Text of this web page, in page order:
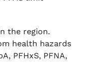
the region.
health hazards
PFHxS, PFNA,